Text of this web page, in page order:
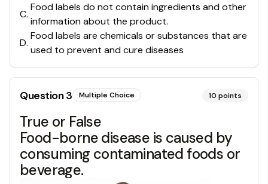
C.
Food labels do not contain ingredients and other
information about the product.
D.
Food labels are chemicals or substances that are
used to prevent and cure diseases
Question3 Multiple Choice 10 points
True or False
Food-borne disease is caused by
consuming contaminated foods or
beverage.